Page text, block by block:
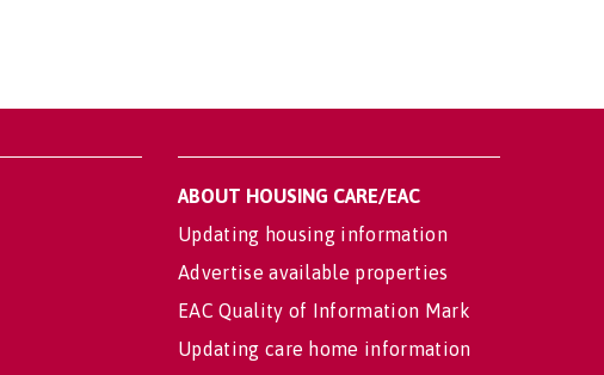
ABOUT HOUSING CARE/EAC
Updating housing information
Advertise available properties
EAC Quality of Information Mark
Updating care home information